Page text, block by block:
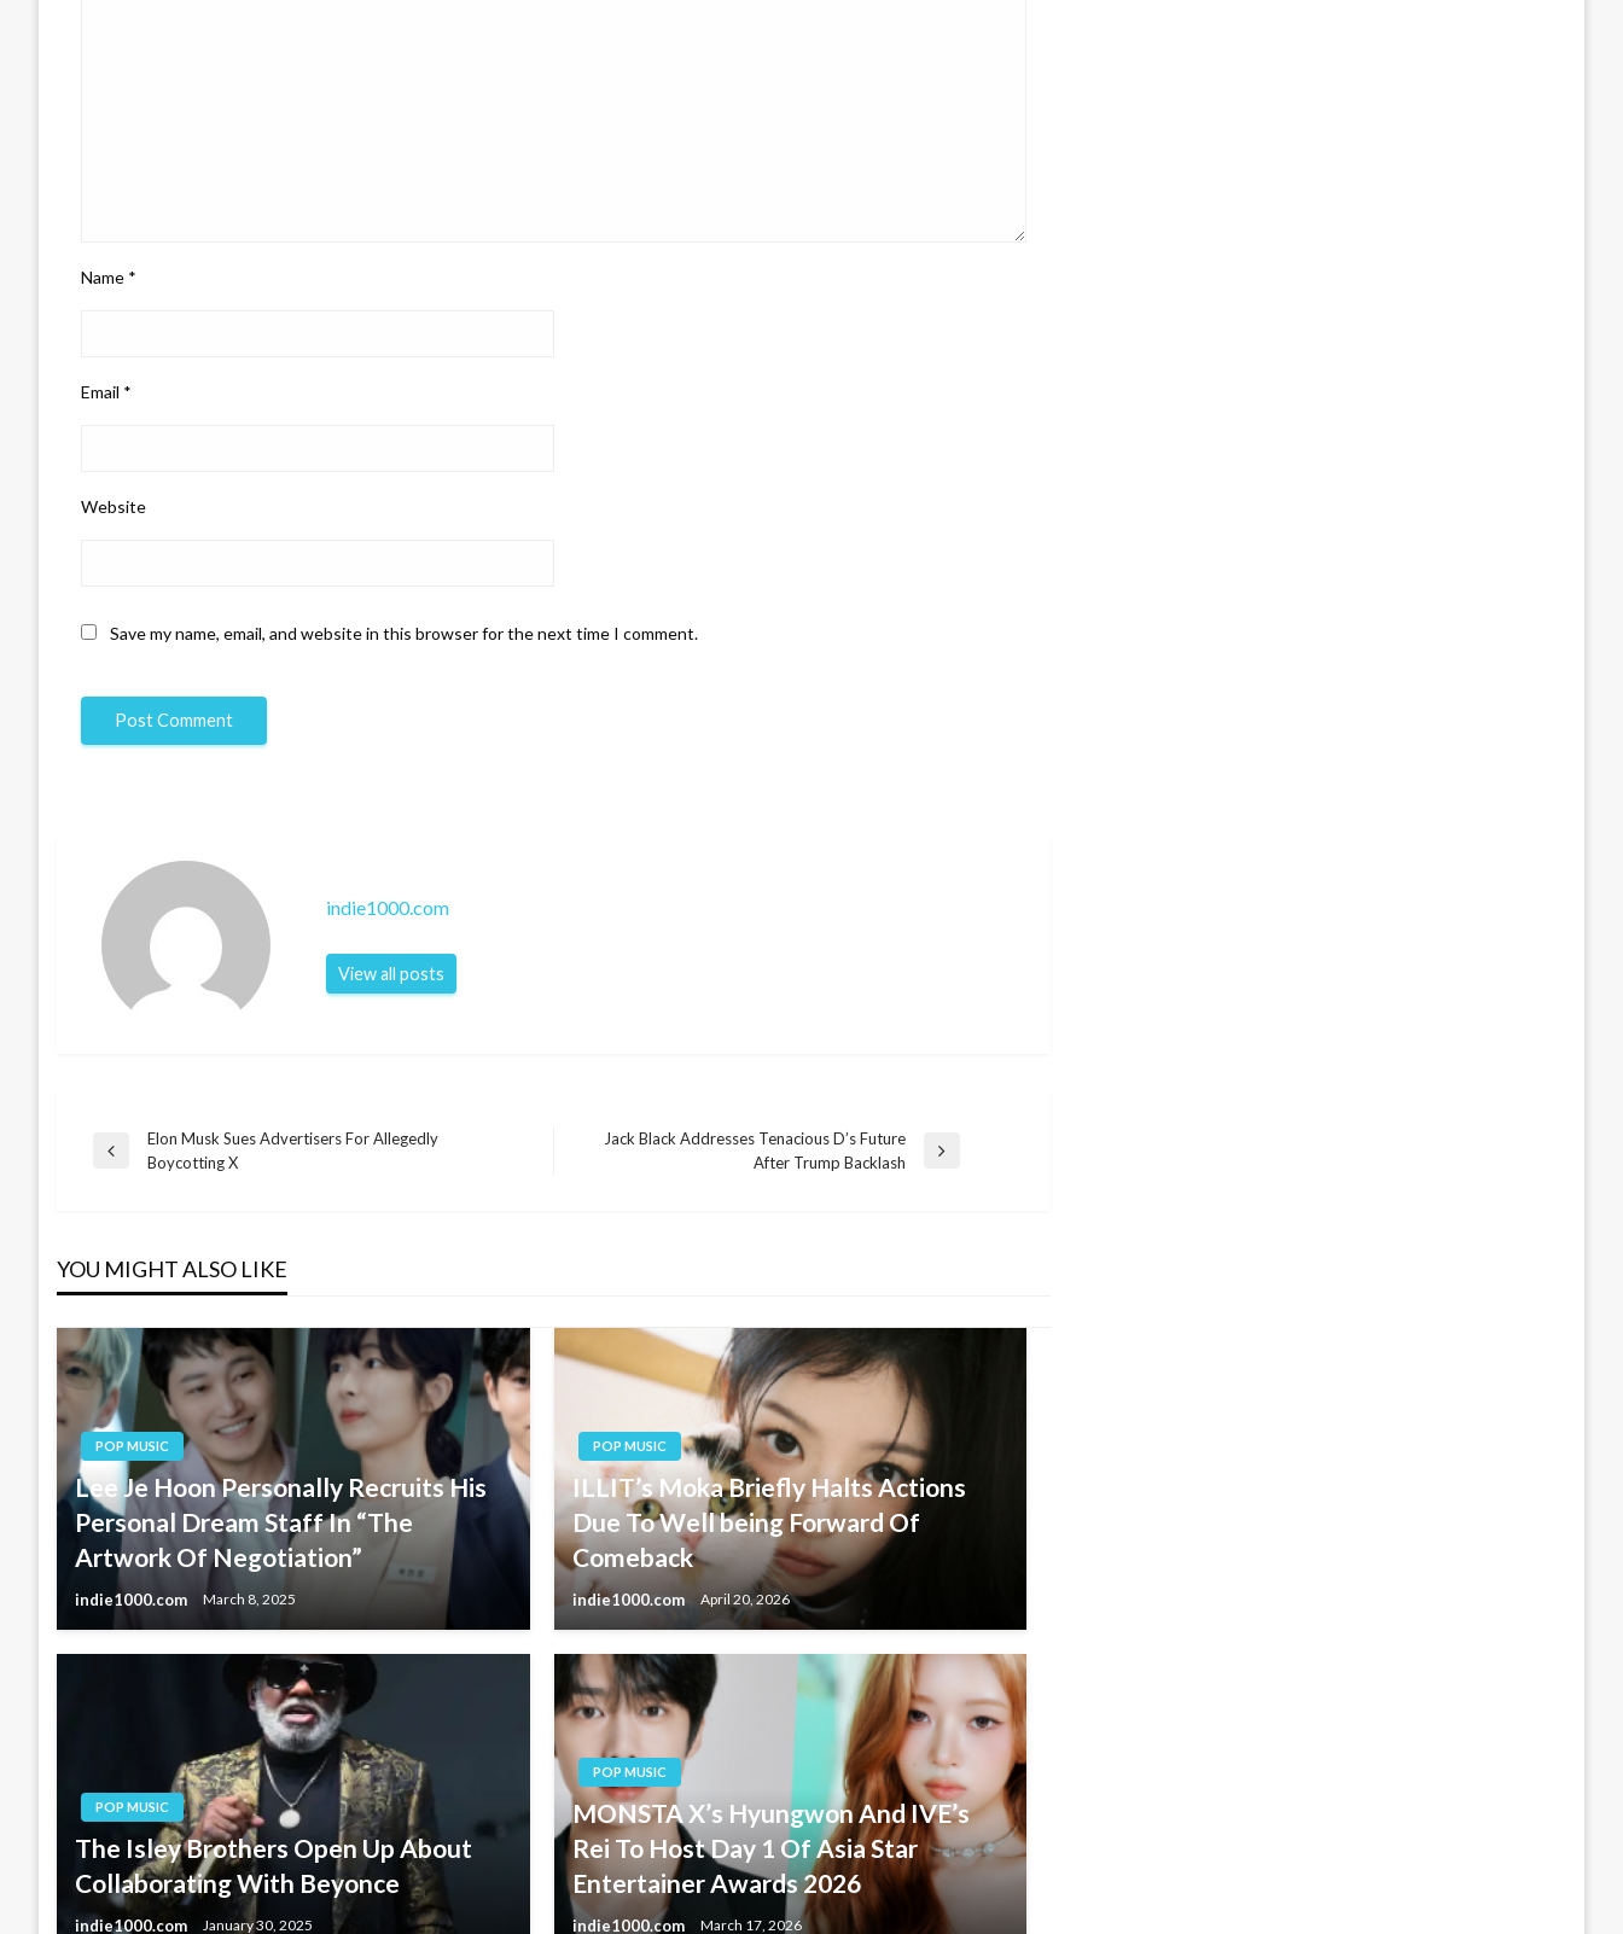
Name *
Email *
Website
Save my name, email, and website in this browser for the next time I comment.
indie1000.com
View all posts
Post
Previous
Elon Musk Sues Advertisers For Allegedly
Boycotting X
Jack Black Addresses Tenacious D’s Future
After Trump Backlash
YOU MIGHT ALSO LIKE
POP MUSIC
Lee Je Hoon Personally Recruits His
Personal Dream Staff In “The
Artwork Of Negotiation”
indie1000.com March 8, 2025
POP MUSIC
ILLIT’s Moka Briefly Halts Actions
Due To Well being Forward Of
Comeback
indie1000.com April 20, 2026
POP MUSIC
The Isley Brothers Open Up About
Collaborating With Beyonce
indie1000.com January 30, 2025
POP MUSIC
MONSTA X’s Hyungwon And IVE’s
Rei To Host Day 1 Of Asia Star
Entertainer Awards 2026
indie1000.com March 17, 2026